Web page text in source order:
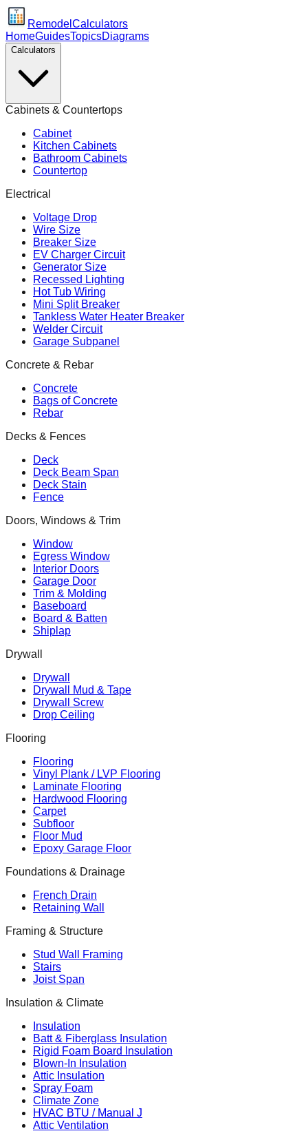
Remodel Calculators
HomeGuidesTopicsDiagrams
Calculators
Cabinets & Countertops
Cabinet
Kitchen Cabinets
Bathroom Cabinets
Countertop
Electrical
Voltage Drop
Wire Size
Breaker Size
EV Charger Circuit
Generator Size
Recessed Lighting
Hot Tub Wiring
Mini Split Breaker
Tankless Water Heater Breaker
Welder Circuit
Garage Subpanel
Concrete & Rebar
Concrete
Bags of Concrete
Rebar
Decks & Fences
Deck
Deck Beam Span
Deck Stain
Fence
Doors, Windows & Trim
Window
Egress Window
Interior Doors
Garage Door
Trim & Molding
Baseboard
Board & Batten
Shiplap
Drywall
Drywall
Drywall Mud & Tape
Drywall Screw
Drop Ceiling
Flooring
Flooring
Vinyl Plank / LVP Flooring
Laminate Flooring
Hardwood Flooring
Carpet
Subfloor
Floor Mud
Epoxy Garage Floor
Foundations & Drainage
French Drain
Retaining Wall
Framing & Structure
Stud Wall Framing
Stairs
Joist Span
Insulation & Climate
Insulation
Batt & Fiberglass Insulation
Rigid Foam Board Insulation
Blown-In Insulation
Attic Insulation
Spray Foam
Climate Zone
HVAC BTU / Manual J
Attic Ventilation